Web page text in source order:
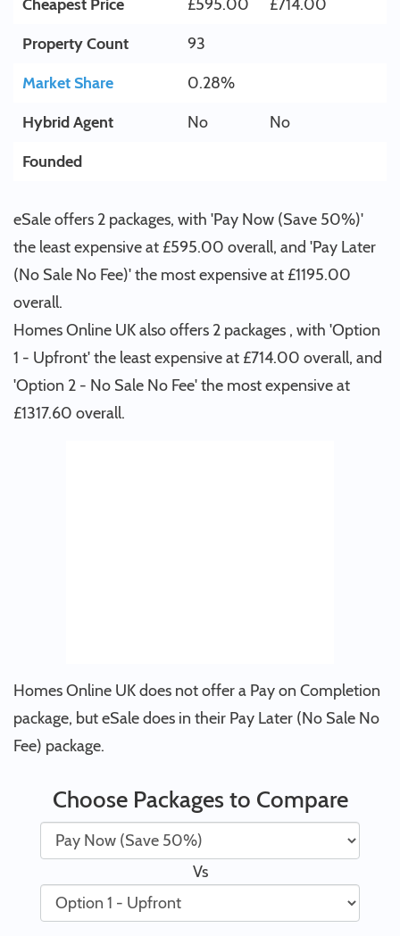
Cheapest Price
£595.00
£714.00
Property Count
93
Market Share
0.28%
Hybrid Agent
No
No
Founded
eSale offers 2 packages, with 'Pay Now (Save 50%)'
the least expensive at £595.00 overall, and 'Pay Later
(No Sale No Fee)' the most expensive at £1195.00
overall.
Homes Online UK also offers 2 packages , with 'Option
1 - Upfront' the least expensive at £714.00 overall, and
'Option 2 - No Sale No Fee' the most expensive at
£1317.60 overall.
Homes Online UK does not offer a Pay on Completion
package, but eSale does in their Pay Later (No Sale No
Fee) package.
Choose Packages to Compare
Vs